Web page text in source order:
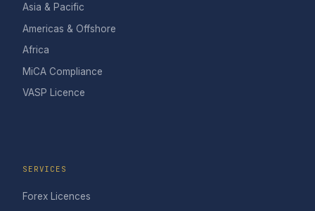
Asia & Pacific
Americas & Offshore
Africa
MiCA Compliance
VASP Licence
SERVICES
Forex Licences